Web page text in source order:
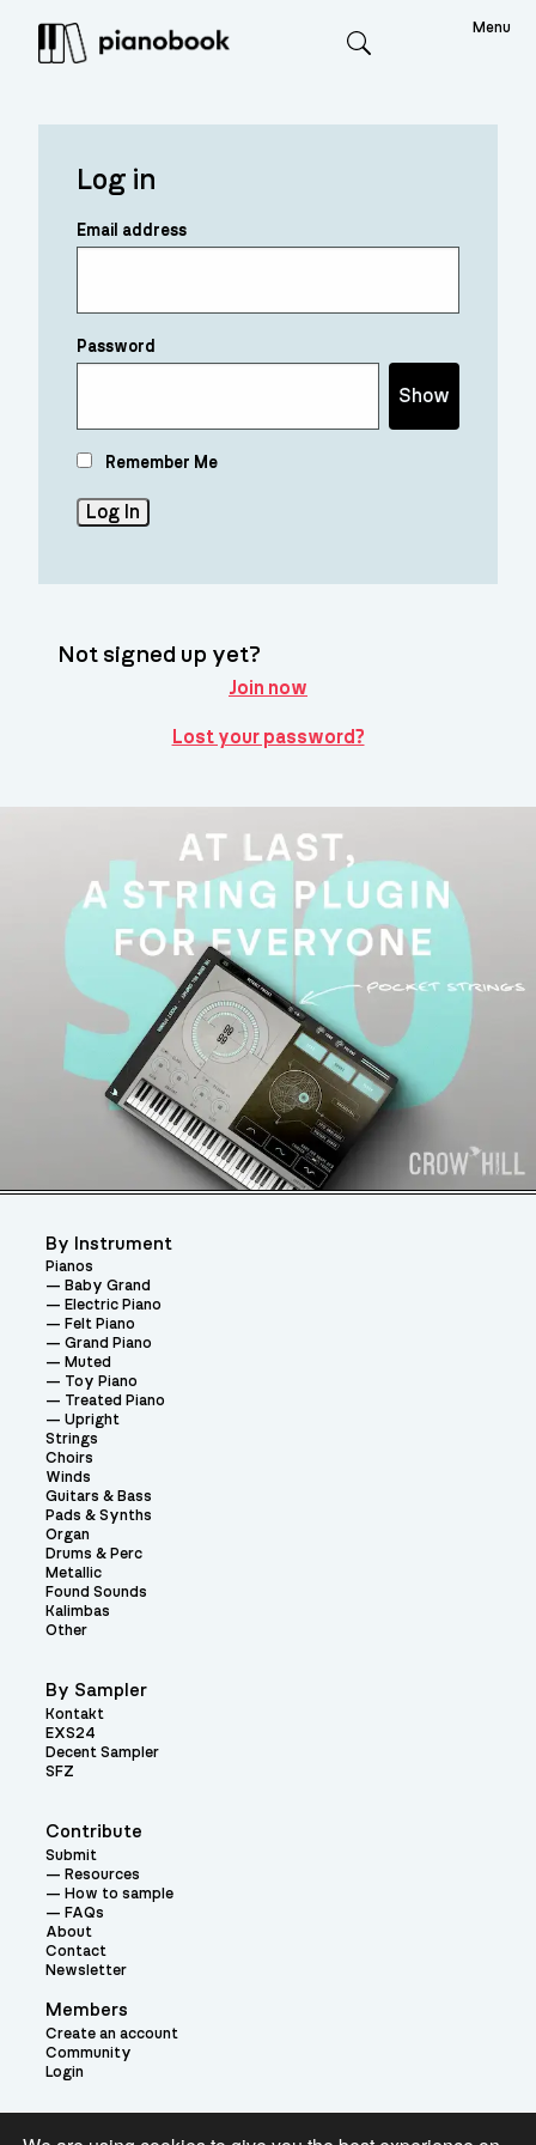
Menu
Log in
Email address
Password
Show
Remember Me
Not signed up yet?
Join now
Lost your password?
Contribute
Submit
Resources
How to sample
FAQs
About
Contact
Newsletter
Members
Create an account
Community
Login
By Instrument
Pianos
Baby Grand
Electric Piano
Felt Piano
Grand Piano
Muted
Toy Piano
Treated Piano
Upright
Strings
Choirs
Winds
Guitars & Bass
Pads & Synths
Organ
Drums & Perc
Metallic
Found Sounds
Kalimbas
Other
By Sampler
Kontakt
EXS24
Decent Sampler
SFZ
Theme: